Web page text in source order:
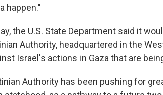
happen."
the U.S. State Department said it
Authority, headquartered in the
Israel's actions in Gaza that are
Authority has been pushing for